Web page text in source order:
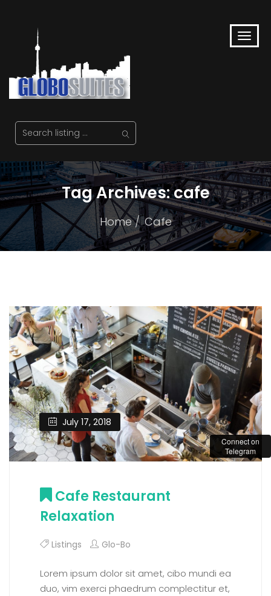
Tag Archives: cafe
Home Cafe
July 17, 2018
Cafe Restaurant
Relaxation
Listings Glo-Bo
Lorem ipsum dolor sit amet, cibo mundi ea
duo, vim exerci phaedrum complectitur et,
Connect on
Telegram